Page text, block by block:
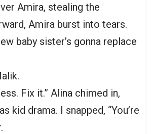
Amira, stealing the
Amira burst into tears.
baby sister’s gonna replace
Fix it.” Alina chimed in,
kid drama. I snapped, “You’re